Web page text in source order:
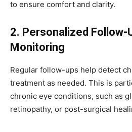
to ensure comfort and clarity.
2. Personalized Follow-
Monitoring
Regular follow-ups help detect
treatment as needed. This is
chronic eye conditions, such as
retinopathy, or post-surgical